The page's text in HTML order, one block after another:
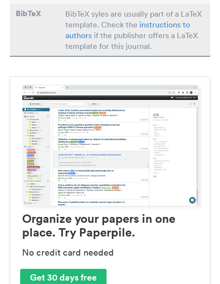
BibTeX
BibTeX syles are usually part of a LaTeX
template. Check the instructions to
authors if the publisher offers a LaTeX
template for this journal.
Organize your papers in one
place. Try Paperpile.
No credit card needed
Get 30 days free